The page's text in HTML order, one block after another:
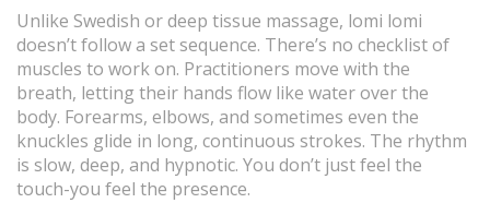
Unlike Swedish or deep tissue massage, lomi lomi
doesn’t follow a set sequence. There’s no checklist of
muscles to work on. Practitioners move with the
breath, letting their hands flow like water over the
body. Forearms, elbows, and sometimes even the
knuckles glide in long, continuous strokes. The rhythm
is slow, deep, and hypnotic. You don’t just feel the
touch-you feel the presence.